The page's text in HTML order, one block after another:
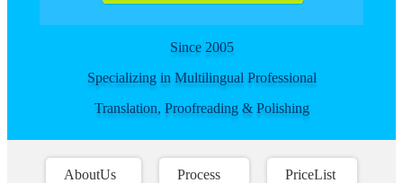
Since 2005
Specializing in Multilingual Professional
Translation, Proofreading & Polishing
AboutUs Process PriceList